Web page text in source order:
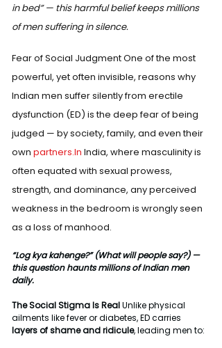
in bed” — this harmful belief keeps millions
of men suffering in silence.
Fear of Social Judgment One of the most
powerful, yet often invisible, reasons why
Indian men suffer silently from erectile
dysfunction (ED) is the deep fear of being
judged — by society, family, and even their
own partners.In India, where masculinity is
often equated with sexual prowess,
strength, and dominance, any perceived
weakness in the bedroom is wrongly seen
as a loss of manhood.
“Log kya kahenge?” (What will people say?) —
this question haunts millions of Indian men
daily.
The Social Stigma Is Real Unlike physical
ailments like fever or diabetes, ED carries
layers of shame and ridicule, leading men to: